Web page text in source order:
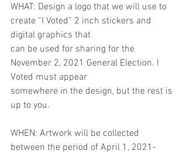
WHAT: Design a logo that we will use to
create “I Voted” 2 inch stickers and
digital graphics that
can be used for sharing for the
November 2, 2021 General Election. I
Voted must appear
somewhere in the design, but the rest is
up to you.
WHEN: Artwork will be collected
between the period of April 1, 2021-